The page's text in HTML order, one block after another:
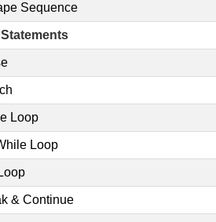
Sequence
Loop
Loop
& Continue